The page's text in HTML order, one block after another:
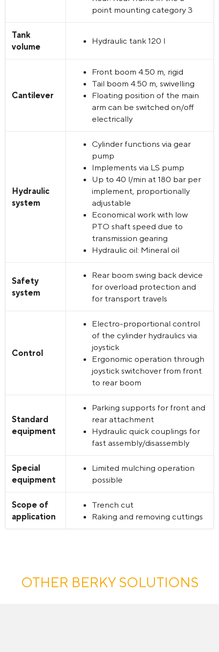
point mounting category 3
Tank
volume
Hydraulic tank 120 l
Cantilever
Front boom 4.50 m, rigid
Tail boom 4.50 m, swivelling
Floating position of the main
arm can be switched on/off
electrically
Hydraulic
system
Cylinder functions via gear
pump
Implements via LS pump
Up to 40 l/min at 180 bar per
implement, proportionally
adjustable
Economical work with low
PTO shaft speed due to
transmission gearing
Hydraulic oil: Mineral oil
Safety
system
Rear boom swing back device
for overload protection and
for transport travels
Control
Electro-proportional control
of the cylinder hydraulics via
joystick
Ergonomic operation through
joystick switchover from front
to rear boom
Standard
equipment
Parking supports for front and
rear attachment
Hydraulic quick couplings for
fast assembly/disassembly
Special
equipment
Limited mulching operation
possible
Scope of
application
Trench cut
Raking and removing cuttings
OTHER BERKY SOLUTIONS